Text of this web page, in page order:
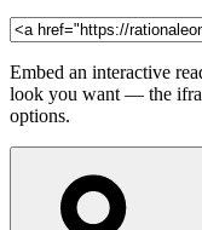
Embed an interactive
look you want — the
options.